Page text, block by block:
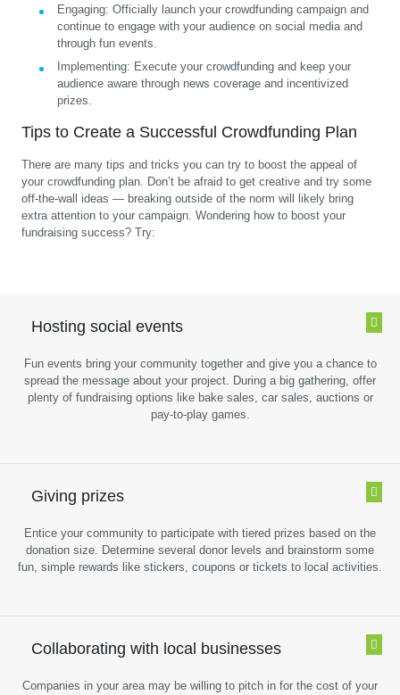
Engaging: Officially launch your crowdfunding campaign and
continue to engage with your audience on social media and
through fun events.
Implementing: Execute your crowdfunding and keep your
audience aware through news coverage and incentivized
prizes.
Tips to Create a Successful Crowdfunding Plan
There are many tips and tricks you can try to boost the appeal of
your crowdfunding plan. Don’t be afraid to get creative and try some
off-the-wall ideas — breaking outside of the norm will likely bring
extra attention to your campaign. Wondering how to boost your
fundraising success? Try:
Hosting social events
Fun events bring your community together and give you a chance to
spread the message about your project. During a big gathering, offer
plenty of fundraising options like bake sales, car sales, auctions or
pay-to-play games.
Giving prizes
Entice your community to participate with tiered prizes based on the
donation size. Determine several donor levels and brainstorm some
fun, simple rewards like stickers, coupons or tickets to local activities.
Collaborating with local businesses
Companies in your area may be willing to pitch in for the cost of your